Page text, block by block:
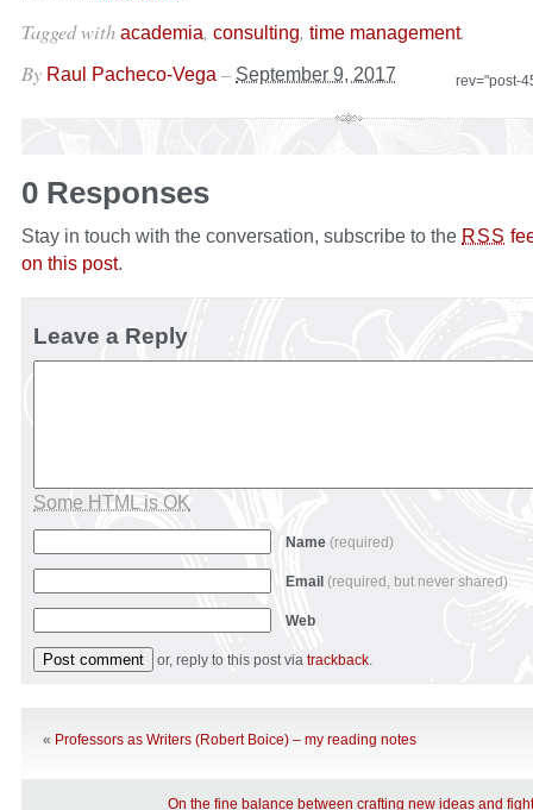
Tagged with academia, consulting, time management.
rev="post-
By Raul Pacheco-Vega – September 9, 2017
0 Responses
Stay in touch with the conversation, subscribe to the RSS
on this post.
Leave a Reply
Some HTML is OK
Name (required)
Email (required, but never shared)
Web
or, reply to this post via trackback.
« Professors as Writers (Robert Boice) – my reading notes
On the fine balance between crafting new ideas and